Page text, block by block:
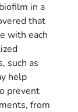
in a
that
with each
such as
help
prevent
from